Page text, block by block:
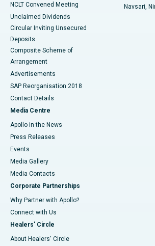
NCLT Convened Meeting
Unclaimed Dividends
Circular Inviting Unsecured
Deposits
Composite Scheme of
Arrangement
Advertisements
SAP Reorganisation 2018
Contact Details
Media Centre
Apollo in the News
Press Releases
Events
Media Gallery
​​​​​​​Media Contacts
Corporate Partnerships
Why Partner with Apollo?
Connect with Us
Healers' Circle
About Healers' Circle
Navsari,